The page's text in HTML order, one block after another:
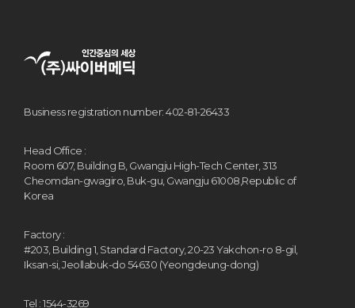
Business registration number: 402-81-26433
Head Office :
Room 607, Building B, Gwangju High-Tech Center, 313
Cheomdan-gwagiro, Buk-gu, Gwangju 61008,Republic of
Korea
Factory :
#203, Building 1, Standard Factory, 20-23 Yakchon-ro 8-gil,
Iksan-si, Jeollabuk-do 54630 (Yeongdeung-dong)
Tel : 1544-3269